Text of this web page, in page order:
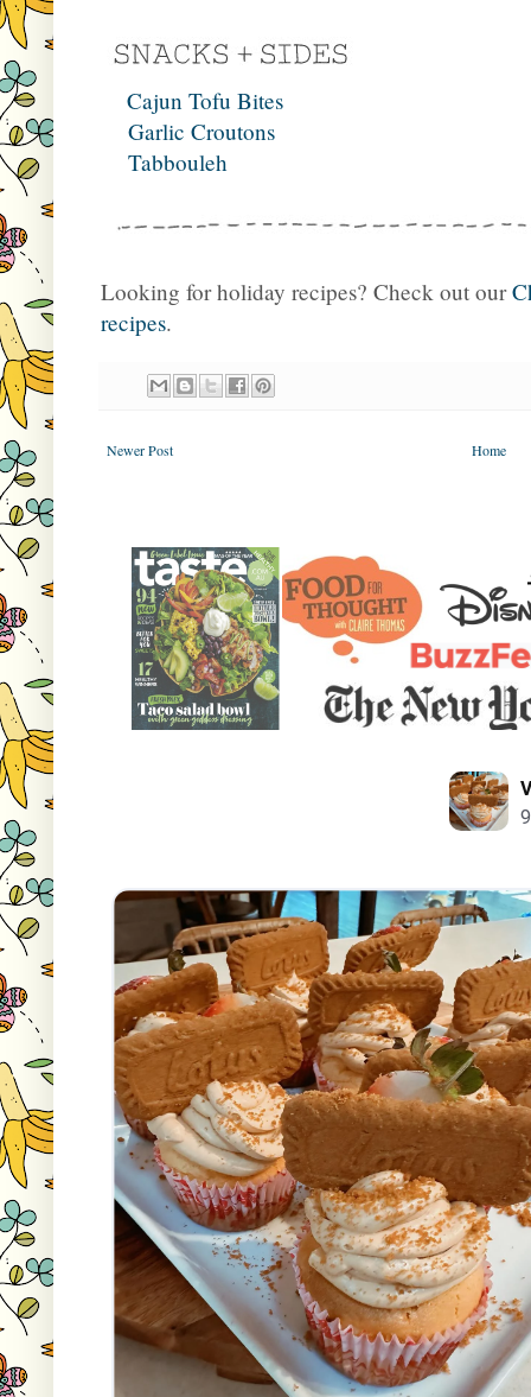
Cajun Tofu Bites
Garlic Croutons
Tabbouleh
Looking for holiday recipes? Check out our
recipes.
Newer Post Home